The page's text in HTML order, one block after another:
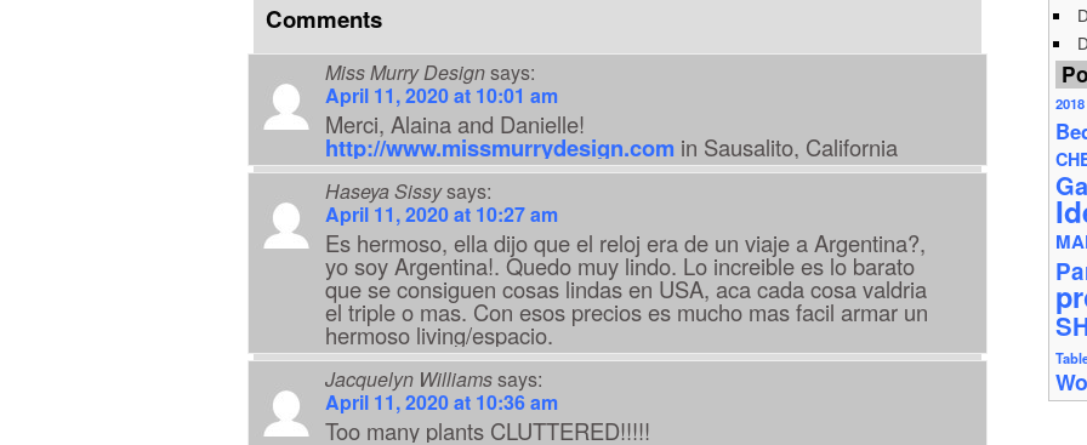
Comments
Miss Murry Designsays:
April 11, 2020 at 10:01 am
Merci, Alaina and Danielle!
http://www.missmurrydesign.com in Sausalito, California
Haseya Sissysays:
April 11, 2020 at 10:27 am
Es hermoso, ella dijo que el reloj era de un viaje a Argentina?,
yo soy Argentina!. Quedo muy lindo. Lo increible es lo barato
que se consiguen cosas lindas en USA, aca cada cosa valdria
el triple o mas. Con esos precios es mucho mas facil armar un
hermoso living/espacio.
Jacquelyn Williamssays:
April 11, 2020 at 10:36 am
Too many plants CLUTTERED!!!!!
2018